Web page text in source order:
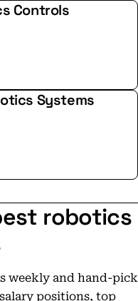
Controls
Systems
robotics
weekly and hand-pick
positions, top